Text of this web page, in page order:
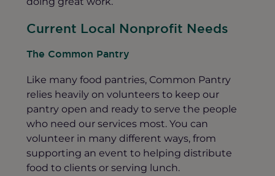
Current Local Nonprofit Needs
The Common Pantry
Like many food pantries, Common Pantry
relies heavily on volunteers to keep our
pantry open and ready to serve the people
who need our services most. You can
volunteer in many different ways, from
supporting an event to helping distribute
food to clients or serving lunch.